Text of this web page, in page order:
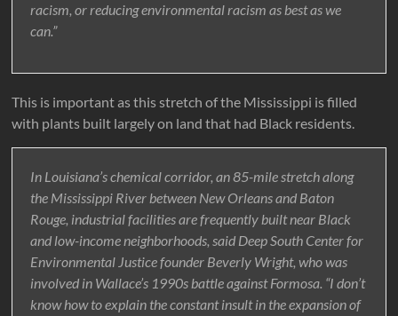
racism, or reducing environmental racism as best as we
can.”
This is important as this stretch of the Mississippi is filled
with plants built largely on land that had Black residents.
In Louisiana’s chemical corridor, an 85-mile stretch along
the Mississippi River between New Orleans and Baton
Rouge, industrial facilities are frequently built near Black
and low-income neighborhoods, said Deep South Center for
Environmental Justice founder Beverly Wright, who was
involved in Wallace’s 1990s battle against Formosa. “I don’t
know how to explain the constant insult in the expansion of